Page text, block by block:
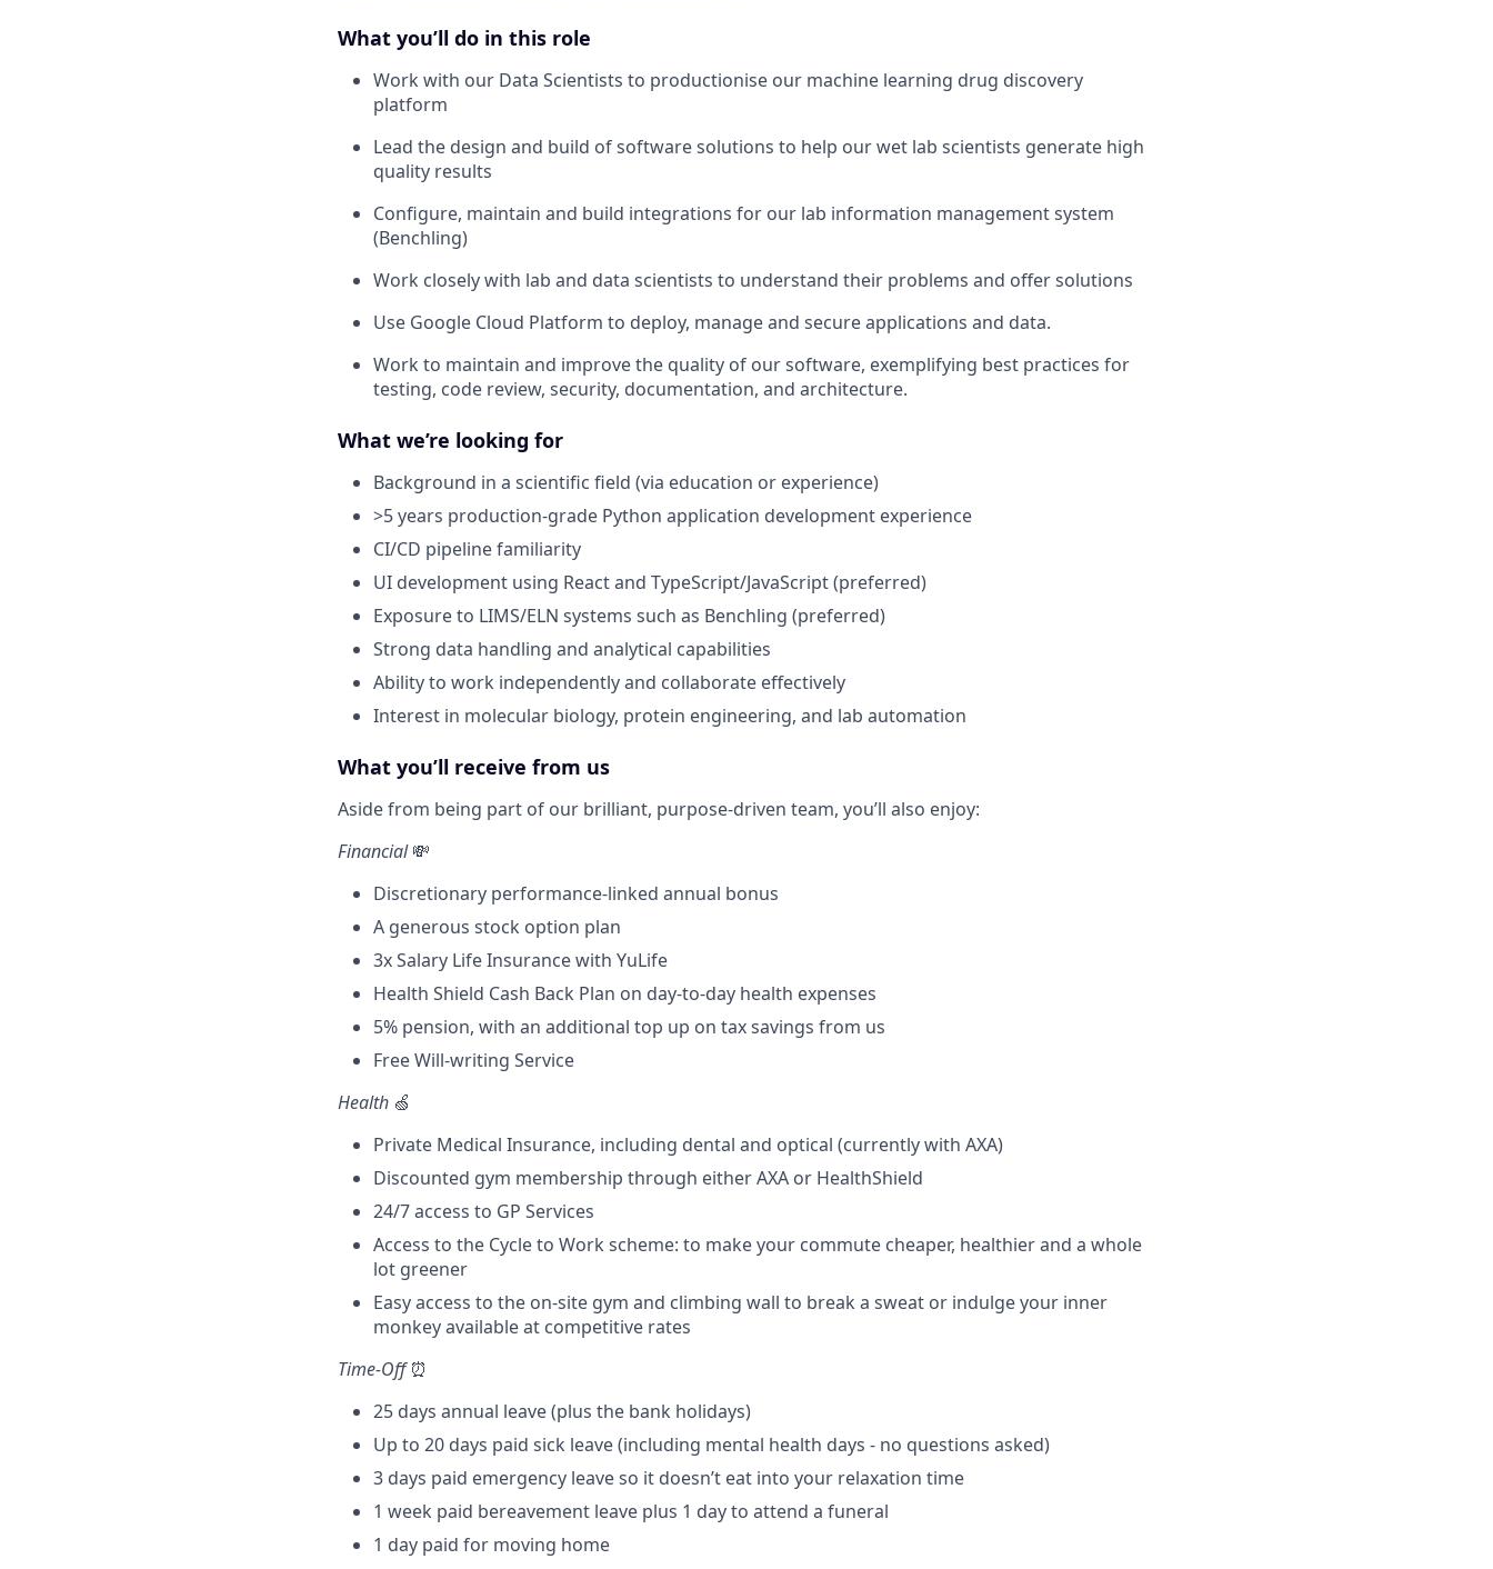
What you’ll do in this role
Work with our Data Scientists to productionise our machine learning drug discovery
platform
Lead the design and build of software solutions to help our wet lab scientists generate high
quality results
Configure, maintain and build integrations for our lab information management system
(Benchling)
Work closely with lab and data scientists to understand their problems and offer solutions
Use Google Cloud Platform to deploy, manage and secure applications and data.
Work to maintain and improve the quality of our software, exemplifying best practices for
testing, code review, security, documentation, and architecture.
What we’re looking for
Background in a scientific field (via education or experience)
>5 years production-grade Python application development experience
CI/CD pipeline familiarity
UI development using React and TypeScript/JavaScript (preferred)
Exposure to LIMS/ELN systems such as Benchling (preferred)
Strong data handling and analytical capabilities
Ability to work independently and collaborate effectively
Interest in molecular biology, protein engineering, and lab automation
What you’ll receive from us
Aside from being part of our brilliant, purpose-driven team, you’ll also enjoy:
Financial💸
Discretionary performance-linked annual bonus
A generous stock option plan
3x Salary Life Insurance with YuLife
Health Shield Cash Back Plan on day-to-day health expenses
5% pension, with an additional top up on tax savings from us
Free Will-writing Service
Health 🍏
Private Medical Insurance, including dental and optical (currently with AXA)
Discounted gym membership through either AXA or HealthShield
24/7 access to GP Services
Access to the Cycle to Work scheme: to make your commute cheaper, healthier and a whole
lot greener
Easy access to the on-site gym and climbing wall to break a sweat or indulge your inner
monkey available at competitive rates
Time-Off⏰
25 days annual leave (plus the bank holidays)
Up to 20 days paid sick leave (including mental health days - no questions asked)
3 days paid emergency leave so it doesn’t eat into your relaxation time
1 week paid bereavement leave plus 1 day to attend a funeral
1 day paid for moving home